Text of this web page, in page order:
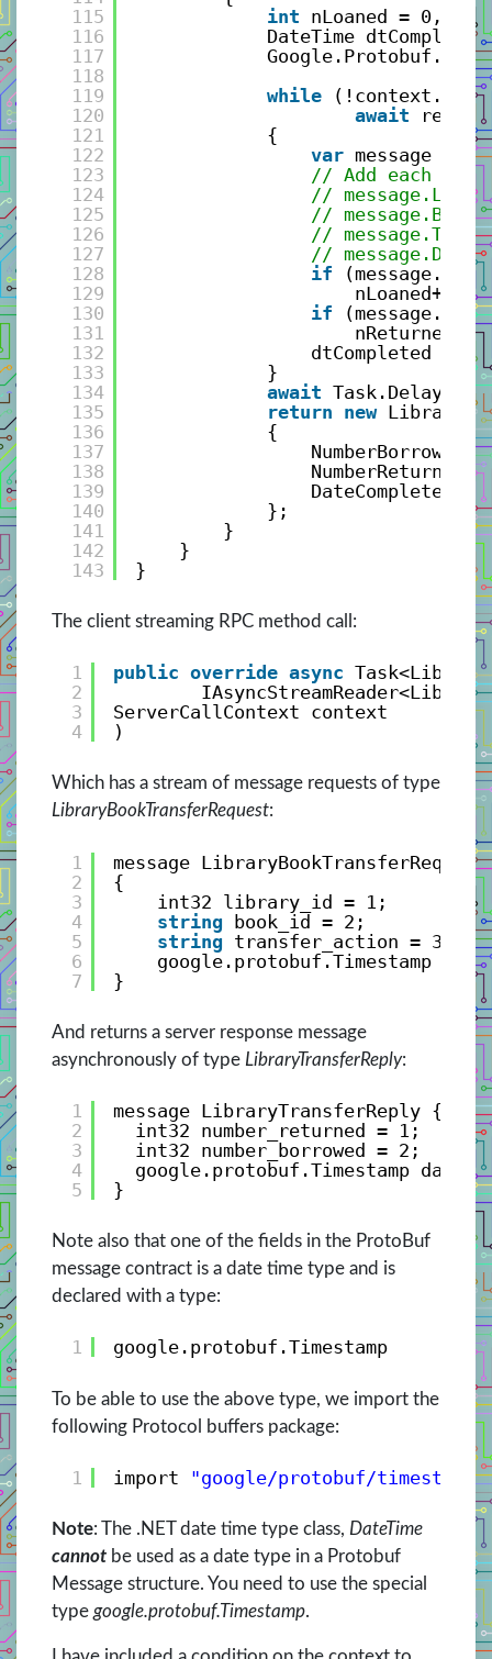
115
116
117
118
119
120
121
122
123
124
125
126
127
128
129
130
131
132
133
134
135
136
137
138
139
140
141
142
143
int nLoaned = 0,
DateTime
while
await
{
var message =
// Add each
//
//
//
//
if
nLoaned++;
if
nReturned++;
dtCompleted =
}
await
return new
{
NumberBorrowed
NumberReturned
DateCompleted =
};
}
}
}
The client streaming RPC method call:
1
2
3
4
public override async
ServerCallContext context
)
Which has a stream of message requests of type
LibraryBookTransferRequest:
1
2
3
4
5
6
7
message LibraryBookTransferRequest
{
int32 library_id = 1;
string book_id = 2;
string transfer_action = 3;
google.protobuf.Timestamp
}
And returns a server response message
asynchronously of type LibraryTransferReply:
1
2
3
4
5
message LibraryTransferReply {
int32 number_returned = 1;
int32 number_borrowed = 2;
google.protobuf.Timestamp
}
Note also that one of the fields in the ProtoBuf
message contract is a date time type and is
declared with a type:
1 google.protobuf.Timestamp
To be able to use the above type, we import the
following Protocol buffers package:
1 import "google/protobuf/
Note: The .NET date time type class, DateTime
cannot be used as a date type in a Protobuf
Message structure. You need to use the special
type google.protobuf.Timestamp.